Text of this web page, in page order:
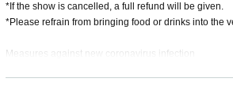
*If the show is cancelled, a full refund will be given.
*Please refrain from bringing food or drinks into the
Measures against new coronavirus infection
・Please refrain from visiting if you have symptoms
・Depending on the situation, we may ask you to